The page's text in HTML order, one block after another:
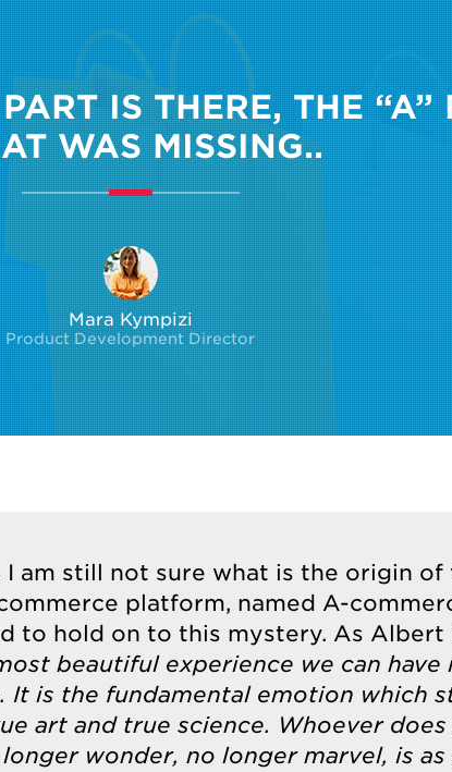
IS THERE, THE “A”
WAS MISSING..
Mara Kympizi
Product Development Director
I am still not sure what is the origin of
platform, named A-
to hold on to this mystery. As Albert
beautiful experience we can have
It is the fundamental emotion which
art and true science. Whoever
wonder, no longer marvel, is as